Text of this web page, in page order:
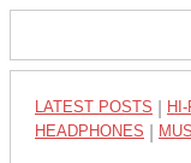
LATEST POSTS HI-
HEADPHONES